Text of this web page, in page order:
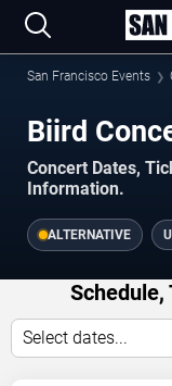
San Francisco Events
Biird
Concert Dates,
Information.
ALTERNATIVE
Schedule,
Select dates...